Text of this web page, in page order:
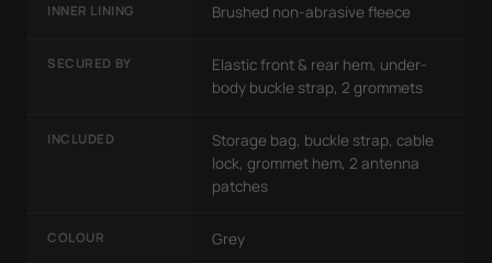
INNER LINING Brushed non-abrasive fleece
SECURED BY
Elastic front & rear hem, under-
body buckle strap, 2 grommets
INCLUDED
Storage bag, buckle strap, cable
lock, grommet hem, 2 antenna
patches
COLOUR Grey